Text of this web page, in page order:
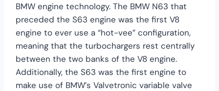
BMW engine technology. The BMW N63 that
preceded the S63 engine was the first V8
engine to ever use a “hot-vee” configuration,
meaning that the turbochargers rest centrally
between the two banks of the V8 engine.
Additionally, the S63 was the first engine to
make use of BMW’s Valvetronic variable valve